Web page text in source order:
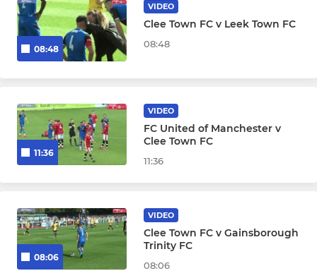
08:48
VIDEO
Clee Town FC v Leek Town FC
08:48
11:36
VIDEO
FC United of Manchester v
Clee Town FC
11:36
08:06
VIDEO
Clee Town FC v Gainsborough
Trinity FC
08:06